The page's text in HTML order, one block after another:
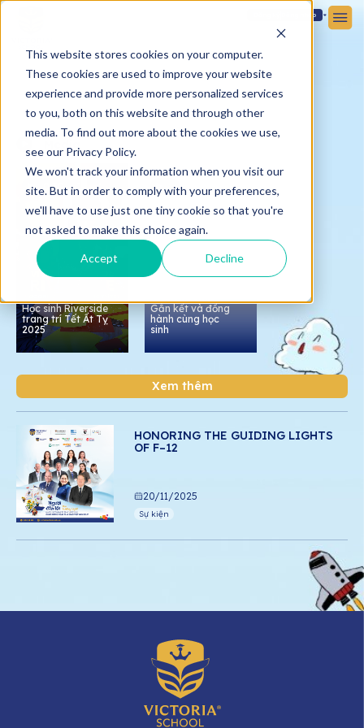
This website stores cookies on your computer.
These cookies are used to improve your website
experience and provide more personalized services
to you, both on this website and through other
media. To find out more about the cookies we use,
see our Privacy Policy.
We won't track your information when you visit our
site. But in order to comply with your preferences,
we'll have to use just one tiny cookie so that you're
not asked to make this choice again.
Accept Decline
Đăng nhập
HONORING THE GUIDING LIGHTS
OF F–12
20/11/2025
Sự kiện
Media
0:30
Học sinh Riverside
trang trí Tết Ất Tỵ
2025
Họp phụ huynh tại
Gắn kết và đồng
hành cùng học
sinh
Xem thêm